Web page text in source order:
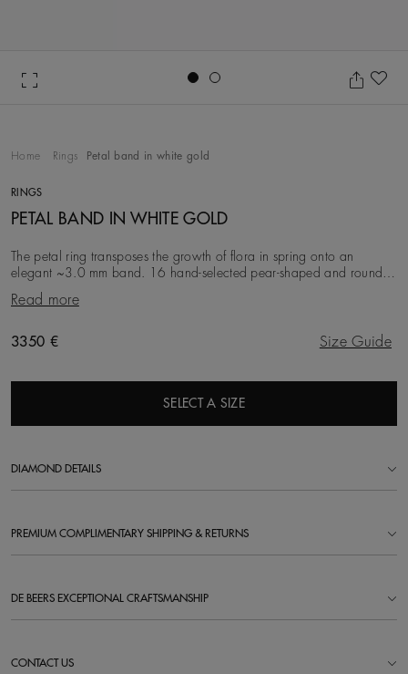
Home Rings Petal band in white gold
RINGS
PETAL BAND IN WHITE GOLD
The petal ring transposes the growth of flora in spring onto an
elegant ~3.0 mm band. 16 hand-selected pear-shaped and round
brilliant diamonds are bezel-set in 18K
Read more
Original price
3350 € Size Guide
SELECT A SIZE
DIAMOND DETAILS
PREMIUM COMPLIMENTARY SHIPPING & RETURNS
DE BEERS EXCEPTIONAL CRAFTSMANSHIP
CONTACT US